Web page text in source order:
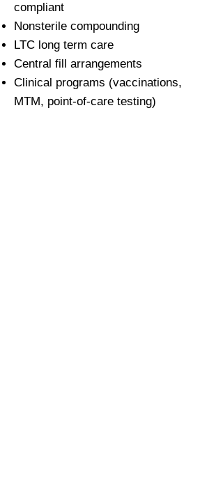
compliant
Nonsterile compounding
LTC long term care
Central fill arrangements
Clinical programs (vaccinations,
MTM, point-of-care testing)